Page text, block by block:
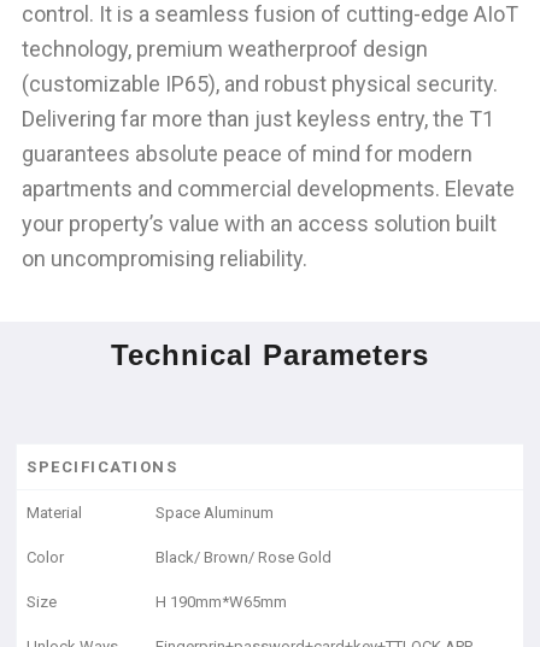
control. It is a seamless fusion of cutting-edge AIoT
technology, premium weatherproof design
(customizable IP65), and robust physical security.
Delivering far more than just keyless entry, the T1
guarantees absolute peace of mind for modern
apartments and commercial developments. Elevate
your property’s value with an access solution built
on uncompromising reliability.
Technical Parameters
SPECIFICATIONS
Material Space Aluminum
Color Black/ Brown/ Rose Gold
Size H 190mm*W65mm